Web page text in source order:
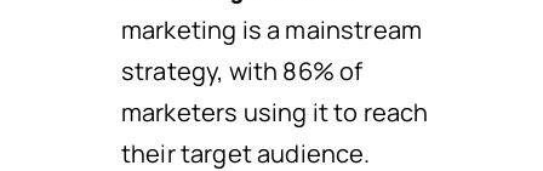
marketing is a mainstream
strategy, with 86% of
marketers using it to reach
their target audience.